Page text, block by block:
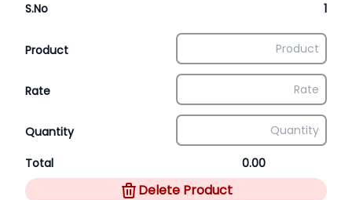
S.No 1
Product
Rate
Quantity
Total 0.00
Delete Product